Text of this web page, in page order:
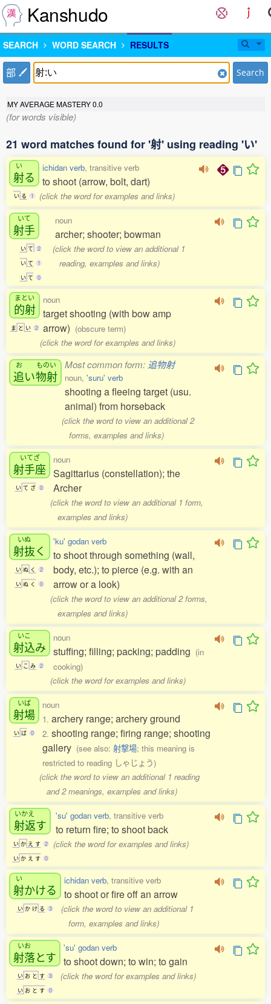
Kanshudo
SEARCH WORD SEARCH RESULTS
部 Search
MY AVERAGE MASTERY0.0
(for words visible)
21 word matches found for '射' using reading 'い'
い
射る
い る 1
ichidan verb, transitive verb
to shoot (arrow, bolt, dart)
(click the word for examples and links)
いて
射手
い て 2
い て 1
い て 0
noun
archer; shooter; bowman
(click the word to view an additional 1
reading, examples and links)
まとい
的射
ま と い 2
noun
target shooting (with bow amp
arrow) (obscure term)
(click the word for examples and links)
お
追い
ものい
物射
Most common form: 追物射
noun, 'suru' verb
shooting a fleeing target (usu.
animal) from horseback
(click the word to view an additional 2
forms, examples and links)
いてざ
射手座
い て ざ 0
noun
Sagittarius (constellation); the
Archer
(click the word to view an additional 1 form,
examples and links)
いぬ
射抜く
い ぬ く
2
い ぬ く 0
'ku' godan verb
to shoot through something (wall,
body, etc.); to pierce (e.g. with an
arrow or a look)
(click the word to view an additional 2 forms,
examples and links)
いこ
射込み
い こ み 2
noun
stuffing; filling; packing; padding (in
cooking)
(click the word for examples and links)
いば
射場
い ば 0
noun
1. archery range; archery ground
2. shooting range; firing range; shooting
gallery (see also: 射撃場; this meaning is
restricted to reading しゃじょう)
(click the word to view an additional 1 reading
and 2 meanings, examples and links)
いかえ
射返す
い か え す 2
い か え す 0
'su' godan verb, transitive verb
to return fire; to shoot back
(click the word for examples and links)
い
射かける
い か け る 3
ichidan verb, transitive verb
to shoot or fire off an arrow
(click the word to view an additional 1
form, examples and links)
いお
射落とす
い お と す 3
い お と す 0
'su' godan verb
to shoot down; to win; to gain
(click the word for examples and links)